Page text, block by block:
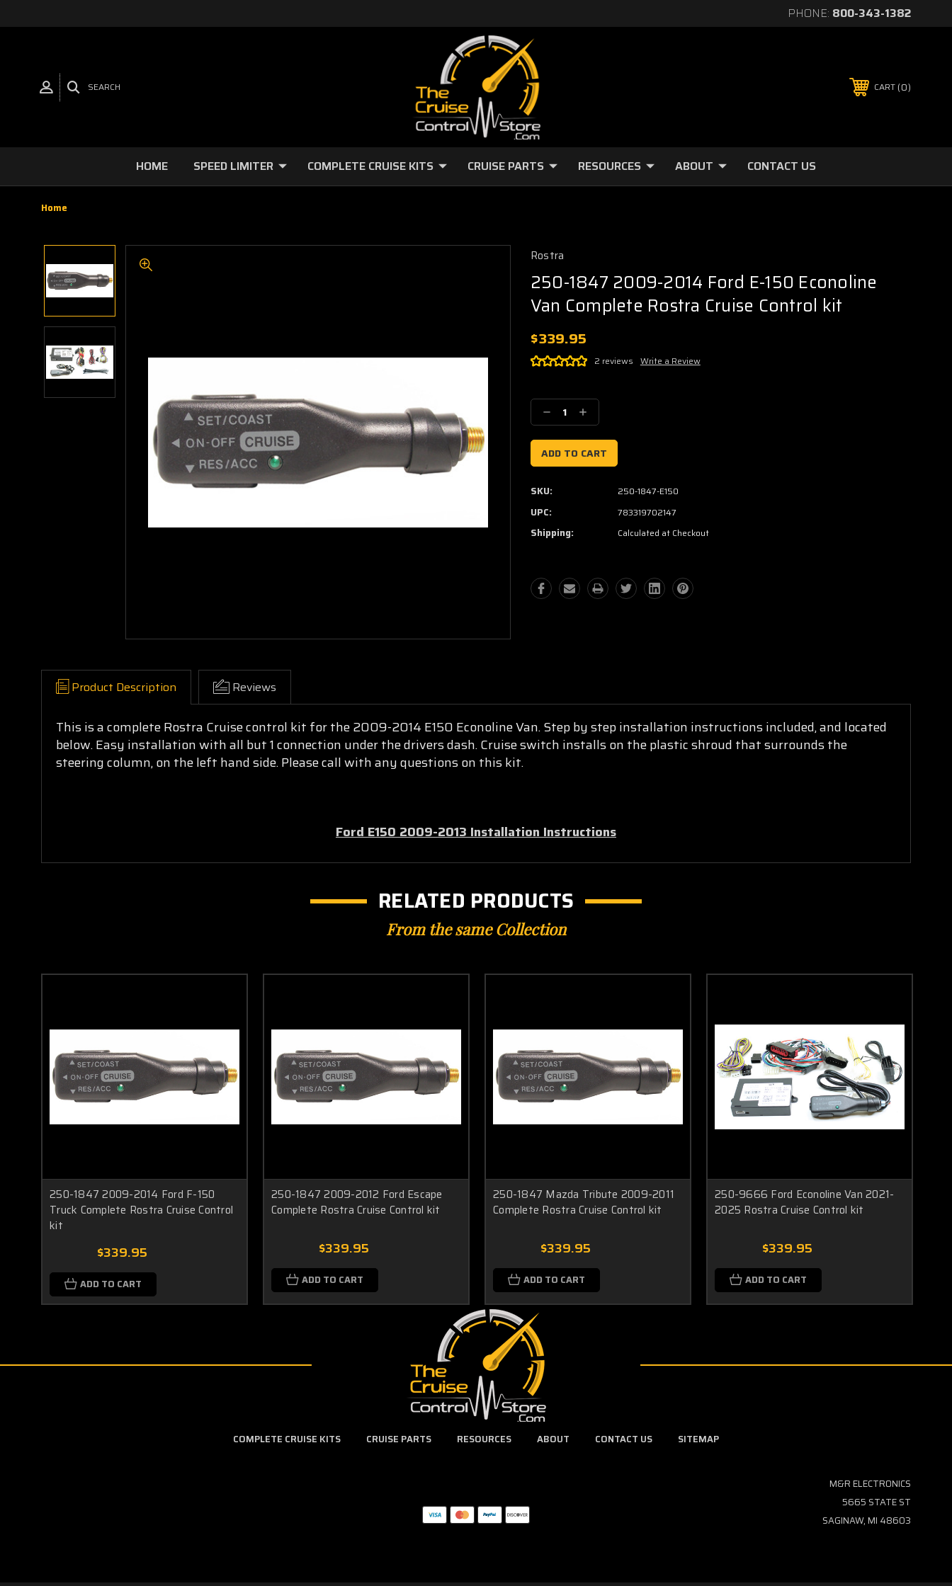
PHONE: 800-343-1382
SEARCH CART 0
HOME SPEED LIMITER COMPLETE CRUISE KITS CRUISE PARTS RESOURCES ABOUT CONTACT US
Home
Rostra
250-1847 2009-2014 Ford E-150 Econoline
Van Complete Rostra Cruise Control kit
$339.95
2 reviews Write a Review
Stock:
Decrease
Quantity:
Increase
Quantity:
SKU: 250-1847-E150
UPC: 783319702147
Shipping: Calculated at Checkout
Product Description Reviews
This is a complete Rostra Cruise control kit for the 2009-2014 E150 Econoline Van. Step by step installation instructions included, and located
below. Easy installation with all but 1 connection under the drivers dash. Cruise switch installs on the plastic shroud that surrounds the
steering column, on the left hand side. Please call with any questions on this kit.
Ford E150 2009-2013 Installation Instructions
RELATED PRODUCTS
From the same Collection
250-1847 2009-2014 Ford F-150
Truck Complete Rostra Cruise Control
kit
$339.95
ADD TO CART
250-1847 2009-2012 Ford Escape
Complete Rostra Cruise Control kit
$339.95
ADD TO CART
250-1847 Mazda Tribute 2009-2011
Complete Rostra Cruise Control kit
$339.95
ADD TO CART
250-9666 Ford Econoline Van 2021-
2025 Rostra Cruise Control kit
$339.95
ADD TO CART
COMPLETE CRUISE KITS CRUISE PARTS RESOURCES ABOUT CONTACT US SITEMAP
M&R ELECTRONICS
5665 STATE ST
SAGINAW, MI 48603